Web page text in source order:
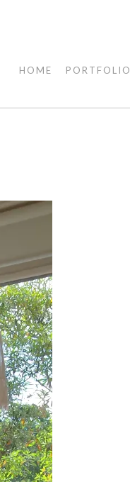
HOME PORTFOLIO